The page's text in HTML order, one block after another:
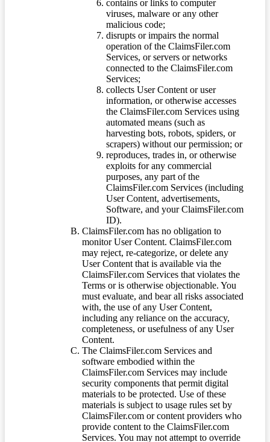
contains or links to computer
viruses, malware or any other
malicious code;
disrupts or impairs the normal
operation of the ClaimsFiler.com
Services, or servers or networks
connected to the ClaimsFiler.com
Services;
collects User Content or user
information, or otherwise accesses
the ClaimsFiler.com Services using
automated means (such as
harvesting bots, robots, spiders, or
scrapers) without our permission; or
reproduces, trades in, or otherwise
exploits for any commercial
purposes, any part of the
ClaimsFiler.com Services (including
User Content, advertisements,
Software, and your ClaimsFiler.com
ID).
ClaimsFiler.com has no obligation to
monitor User Content. ClaimsFiler.com
may reject, re-categorize, or delete any
User Content that is available via the
ClaimsFiler.com Services that violates the
Terms or is otherwise objectionable. You
must evaluate, and bear all risks associated
with, the use of any User Content,
including any reliance on the accuracy,
completeness, or usefulness of any User
Content.
The ClaimsFiler.com Services and
software embodied within the
ClaimsFiler.com Services may include
security components that permit digital
materials to be protected. Use of these
materials is subject to usage rules set by
ClaimsFiler.com or content providers who
provide content to the ClaimsFiler.com
Services. You may not attempt to override